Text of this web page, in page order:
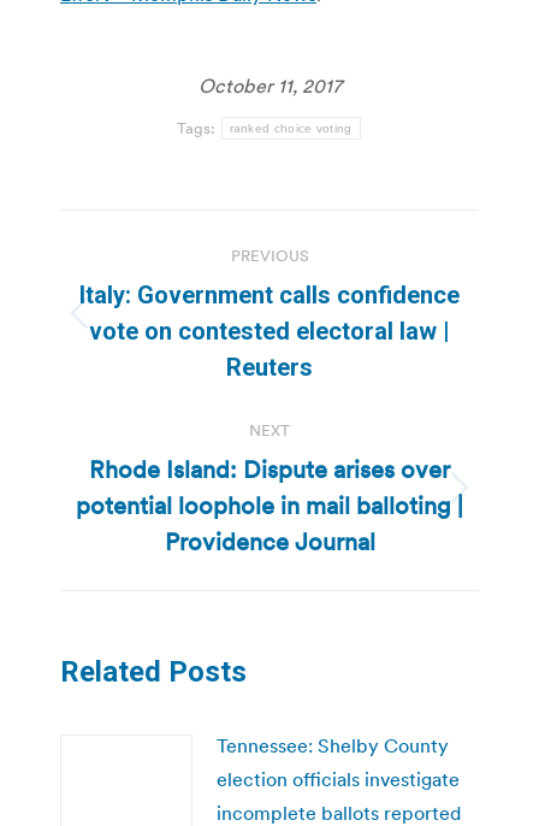
October 11, 2017
Tags: ranked choice voting
navigation
PREVIOUS
Previous
post:
Italy: Government calls confidence
vote on contested electoral law |
Reuters
NEXT
Next
post:
Rhode Island: Dispute arises over
potential loophole in mail balloting |
Providence Journal
Related Posts
Tennessee: Shelby County
election officials investigate
incomplete ballots reported